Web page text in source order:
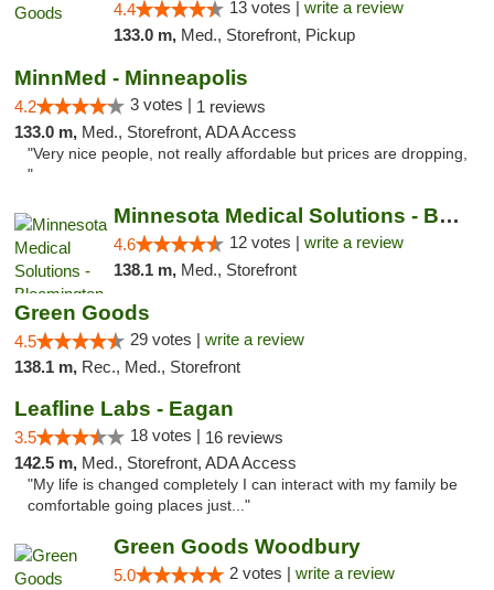
4.4 13 votes | write a review
133.0 m, Med., Storefront, Pickup
MinnMed - Minneapolis
4.2 3 votes | 1 reviews
133.0 m, Med., Storefront, ADA Access
"Very nice people, not really affordable but prices are dropping,
"
Minnesota Medical Solutions - Bloomington
4.6 12 votes | write a review
138.1 m, Med., Storefront
Green Goods
4.5 29 votes | write a review
138.1 m, Rec., Med., Storefront
Leafline Labs - Eagan
3.5 18 votes | 16 reviews
142.5 m, Med., Storefront, ADA Access
"My life is changed completely I can interact with my family be
comfortable going places just..."
Green Goods Woodbury
5.0 2 votes | write a review